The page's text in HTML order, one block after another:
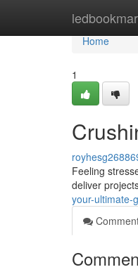
Home
Home
1
Feeling
deliver
your-ultimate-